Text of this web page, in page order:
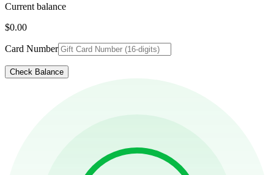
Current balance
$0.00
Card Number
Check Balance